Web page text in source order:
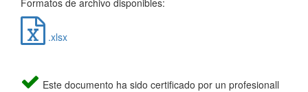
.xlsx
Este documento ha sido certificado por un profesionall